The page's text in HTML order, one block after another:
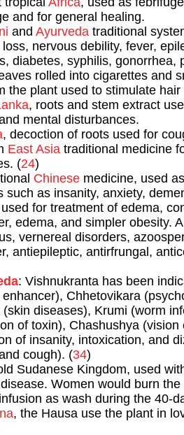
and for general healing.
and Ayurvedatraditional
nervous debility, fever,
diabetes, syphilis, gonorrhea,
rolled into cigarettes and
the plant used to stimulate hair
, roots and stem extract
mental disturbances.
, decoction of roots used for
East Asia traditional medicine
(24)
Chinesemedicine, used
such as insanity, anxiety,
for treatment of edema,
edema, and simpler obesity.
vernereal disorders,
antiepileptic, antirfrungal,
: Vishnukranta has been
Chhetovikara
(skin diseases), Krumi (worm
of toxin), Chashushya
of insanity, intoxication, and
cough). (34)
Sudanese Kingdom, used
Women would burn
as wash during the 40-
, the Hausa use the plant in